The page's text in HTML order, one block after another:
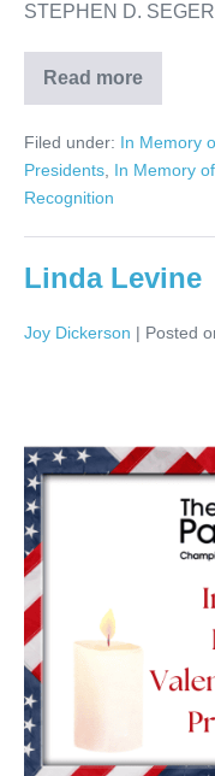
STEPHEN D.
Read more
Milton
Ralph
Filed under: In Memory
Presidents In Memory
Recognition
Linda Levine
Joy Dickerson | Posted